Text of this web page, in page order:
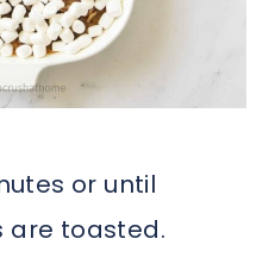
or until
are toasted.